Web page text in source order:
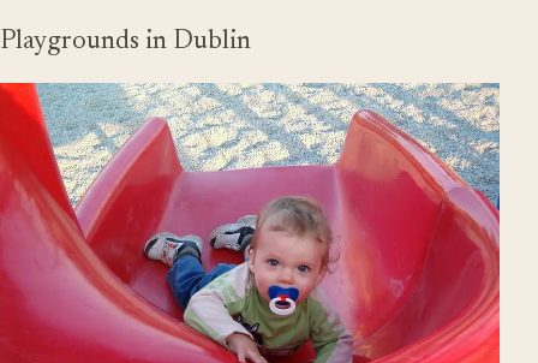
Playgrounds in Dublin